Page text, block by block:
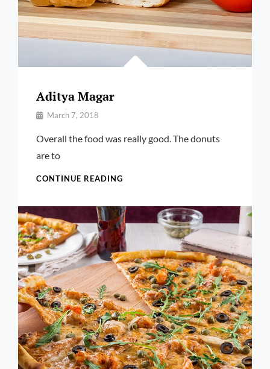
Aditya Magar
By March 7, 2018
Overall the food was really good. The donuts
are to
CONTINUE READING